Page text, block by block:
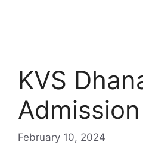
KVS
February 10, 2024